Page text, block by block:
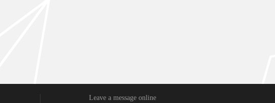
Leave a message online